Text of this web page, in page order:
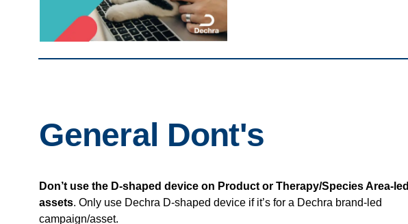
General Dont's
Don’t use the D-shaped device on Product or Therapy/Species Area-led
assets. Only use Dechra D-shaped device if it’s for a Dechra brand-led
campaign/asset.